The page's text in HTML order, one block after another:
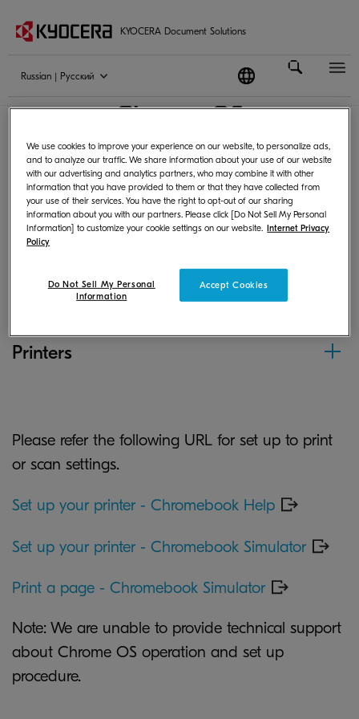
KYOCERA Document Solutions
Russian | Pусский
Chrome OS
Following products can print from Chrome OS by
using PPD or scan and save images.
MFPs
Printers
Please refer the following URL for set up to print
or scan settings.
Set up your printer - Chromebook Help
Set up your printer - Chromebook Simulator
Print a page - Chromebook Simulator
Note: We are unable to provide technical support
about Chrome OS operation and set up
procedure.
We use cookies to improve your experience on our website, to personalize ads,
and to analyze our traffic. We share information about your use of our website
with our advertising and analytics partners, who may combine it with other
information that you have provided to them or that they have collected from
your use of their services. You have the right to opt-out of our sharing
information about you with our partners. Please click [Do Not Sell My Personal
Information] to customize your cookie settings on our website. Internet Privacy
Policy
Accept Cookies
Do Not Sell My Personal
Information